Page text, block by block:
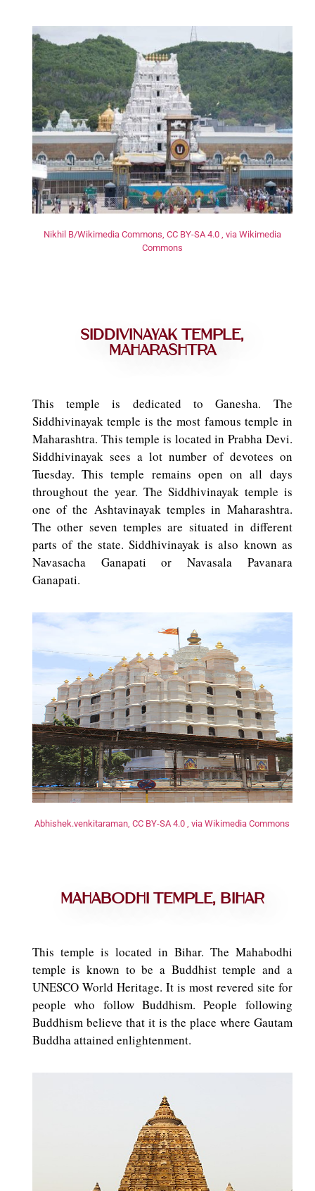
Nikhil B/Wikimedia Commons, CC BY-SA 4.0 , via Wikimedia
Commons
Siddivinayak Temple,
Maharashtra
This temple is dedicated to Ganesha. The
Siddhivinayak temple is the most famous temple in
Maharashtra. This temple is located in Prabha Devi.
Siddhivinayak sees a lot number of devotees on
Tuesday. This temple remains open on all days
throughout the year. The Siddhivinayak temple is
one of the Ashtavinayak temples in Maharashtra.
The other seven temples are situated in different
parts of the state. Siddhivinayak is also known as
Navasacha Ganapati or Navasala Pavanara
Ganapati.
Abhishek.venkitaraman, CC BY-SA 4.0 , via Wikimedia Commons
Mahabodhi Temple, Bihar
This temple is located in Bihar. The Mahabodhi
temple is known to be a Buddhist temple and a
UNESCO World Heritage. It is most revered site for
people who follow Buddhism. People following
Buddhism believe that it is the place where Gautam
Buddha attained enlightenment.